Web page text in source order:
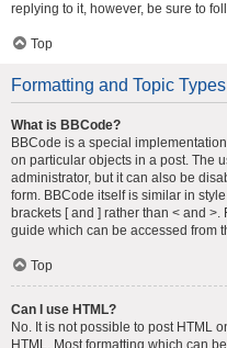
replying to it, however, be sure to
Top
Formatting and Topic Types
What is BBCode?
BBCode is a special
on particular objects in a post. The
administrator, but it can also be
form. BBCode itself is similar in
brackets [ and ] rather than < and
guide which can be accessed from
Top
Can I use HTML?
No. It is not possible to post HTML
HTML. Most formatting which can